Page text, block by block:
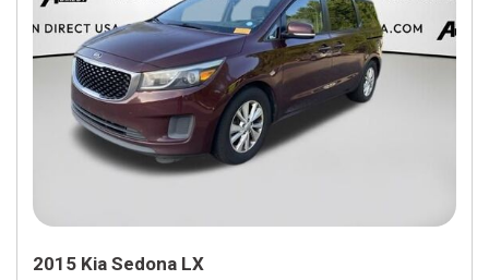
2015 Kia Sedona LX